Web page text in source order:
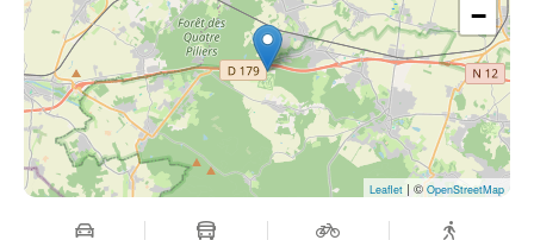
−
Leaflet | ©OpenStreetMap